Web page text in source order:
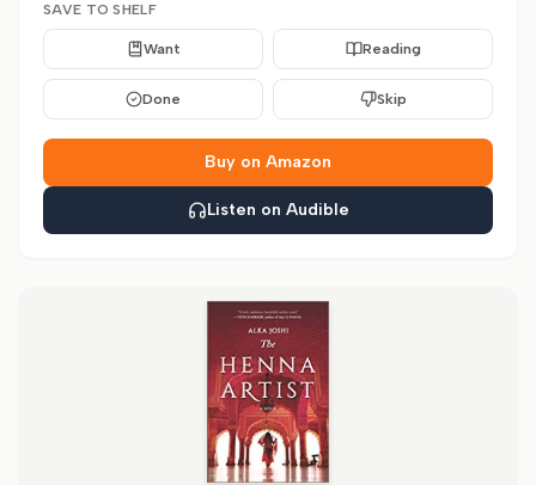
SAVE TO SHELF
Want Reading
Done Skip
Buy on Amazon
Listen on Audible